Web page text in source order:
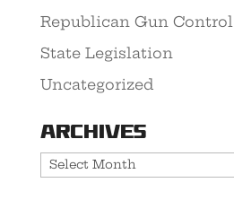
Republican Gun Control
State Legislation
Uncategorized
Archives
Archives